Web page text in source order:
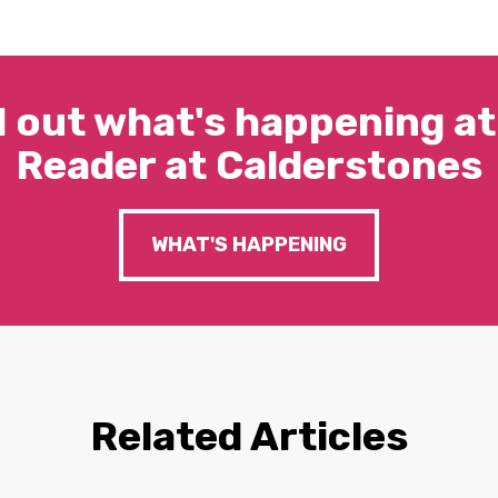
out what's happening
Reader at Calderstones
WHAT'S HAPPENING
Related Articles